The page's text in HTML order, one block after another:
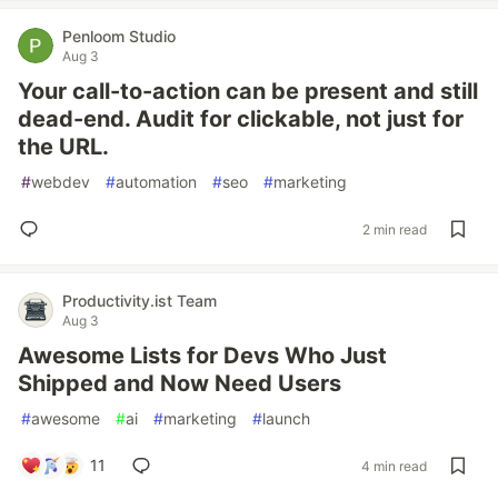
Penloom Studio
Aug 3
Your call-to-action can be present and still
dead-end. Audit for clickable, not just for
the URL.
#webdev #automation #seo #marketing
2 min read
Productivity.ist Team
Aug 3
Awesome Lists for Devs Who Just
Shipped and Now Need Users
#awesome #ai #marketing #launch
11 4 min read